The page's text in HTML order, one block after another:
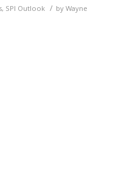
, SPI Outlook / by Wayne